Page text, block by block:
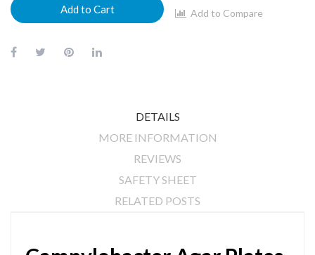
Add to Cart Add to Compare
DETAILS
MORE INFORMATION
REVIEWS
SAFETY SHEET
RELATED POSTS